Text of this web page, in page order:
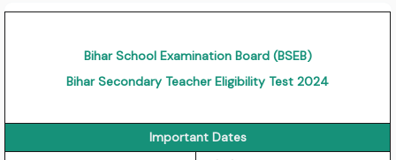
Bihar School Examination Board (BSEB)
Bihar Secondary Teacher Eligibility Test 2024
Important Dates